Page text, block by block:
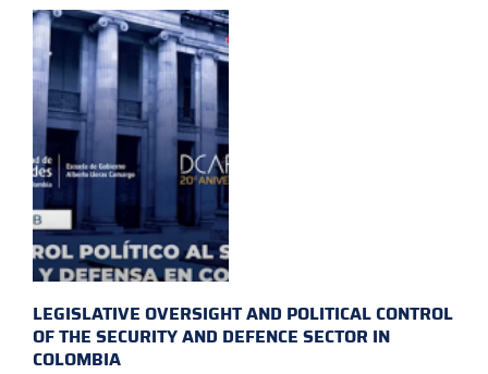
LEGISLATIVE OVERSIGHT AND POLITICAL CONTROL
OF THE SECURITY AND DEFENCE SECTOR IN
COLOMBIA